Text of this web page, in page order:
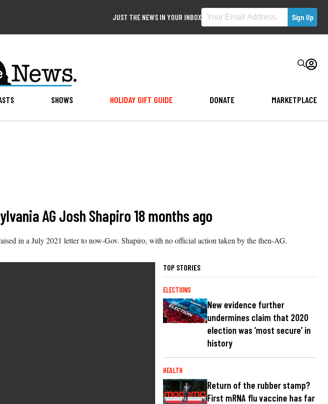
JUST THE NEWS IN YOUR INBOX
SHOWS HOLIDAY GIFT GUIDE DONATE MARKETPLACE
AG Josh Shapiro 18 months ago
in a July 2021 letter to now-Gov. Shapiro, with no official action taken by the then-AG.
TOP STORIES
ELECTIONS
New evidence further
undermines claim that 2020
election was ‘most secure’ in
history
HEALTH
Return of the rubber stamp?
First mRNA flu vaccine has far